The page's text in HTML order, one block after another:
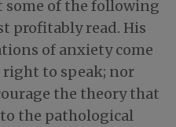
of the following
profitably read. His
of anxiety come
right to speak; nor
the theory that
the pathological